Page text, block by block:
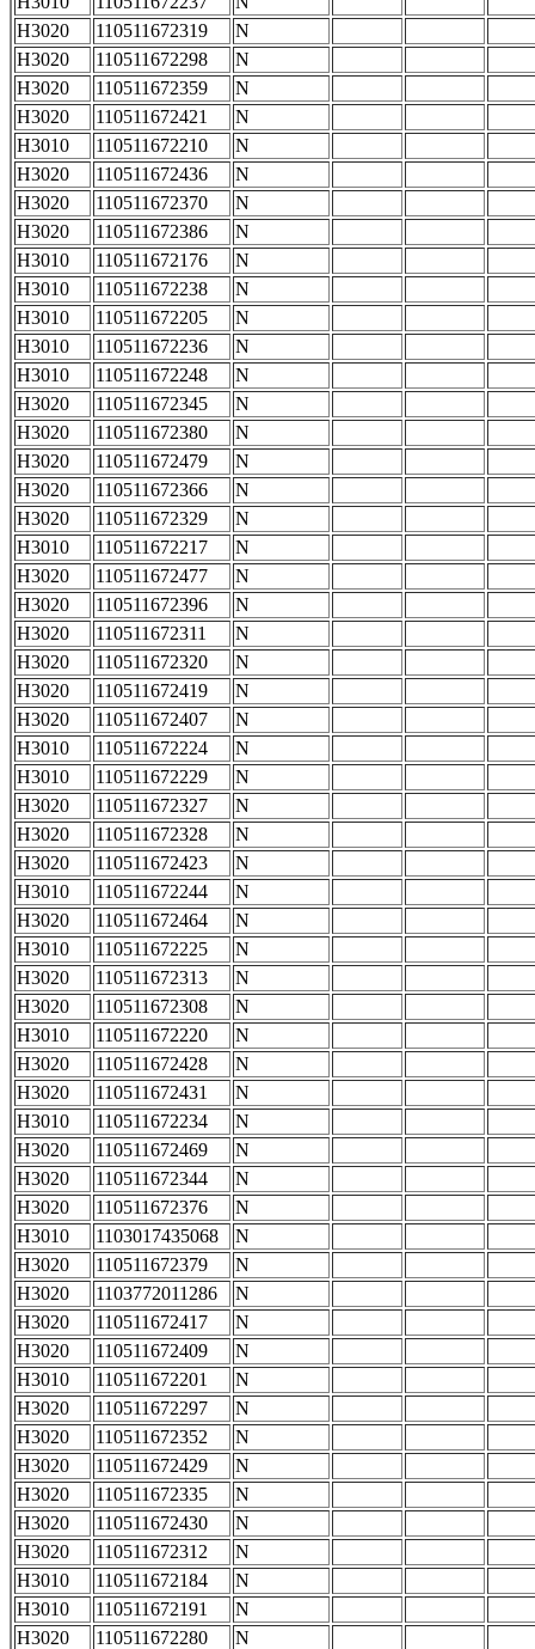
H3020
110511672319
N
H3020
110511672298
N
H3020
110511672359
N
H3020
110511672421
N
H3010
110511672210
N
H3020
110511672436
N
H3020
110511672370
N
H3020
110511672386
N
H3010
110511672176
N
H3010
110511672238
N
H3010
110511672205
N
H3010
110511672236
N
H3010
110511672248
N
H3020
110511672345
N
H3020
110511672380
N
H3020
110511672479
N
H3020
110511672366
N
H3020
110511672329
N
H3010
110511672217
N
H3020
110511672477
N
H3020
110511672396
N
H3020
110511672311
N
H3020
110511672320
N
H3020
110511672419
N
H3020
110511672407
N
H3010
110511672224
N
H3010
110511672229
N
H3020
110511672327
N
H3020
110511672328
N
H3020
110511672423
N
H3010
110511672244
N
H3020
110511672464
N
H3010
110511672225
N
H3020
110511672313
N
H3020
110511672308
N
H3010
110511672220
N
H3020
110511672428
N
H3020
110511672431
N
H3010
110511672234
N
H3020
110511672469
N
H3020
110511672344
N
H3020
110511672376
N
H3010
1103017435068
N
H3020
110511672379
N
H3020
1103772011286
N
H3020
110511672417
N
H3020
110511672409
N
H3010
110511672201
N
H3020
110511672297
N
H3020
110511672352
N
H3020
110511672429
N
H3020
110511672335
N
H3020
110511672430
N
H3020
110511672312
N
H3010
110511672184
N
H3010
110511672191
N
H3020
110511672280
N